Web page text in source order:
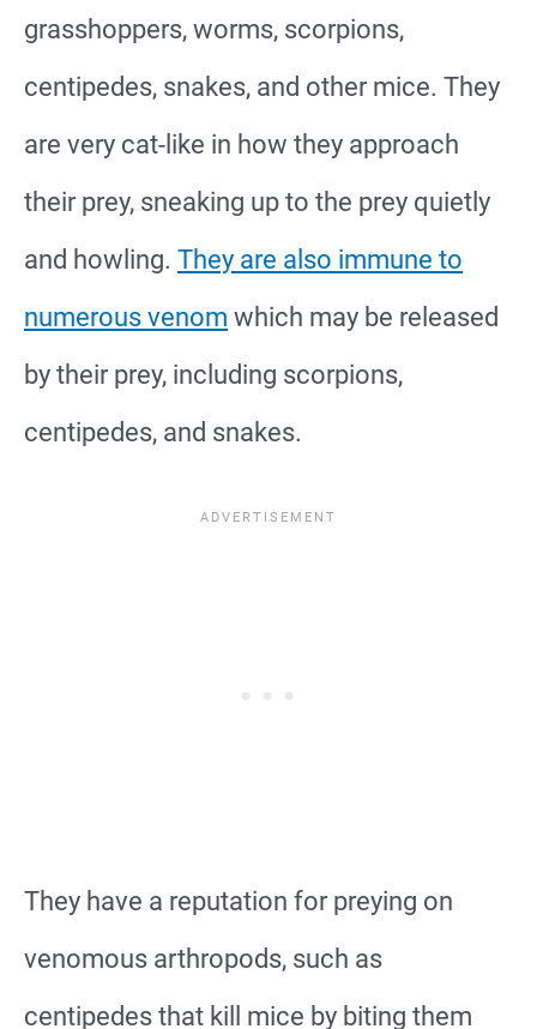
grasshoppers, worms, scorpions,
centipedes, snakes, and other mice. They
are very cat-like in how they approach
their prey, sneaking up to the prey quietly
and howling. They are also immune to
numerous venom which may be released
by their prey, including scorpions,
centipedes, and snakes.
They have a reputation for preying on
venomous arthropods, such as
centipedes that kill mice by biting them